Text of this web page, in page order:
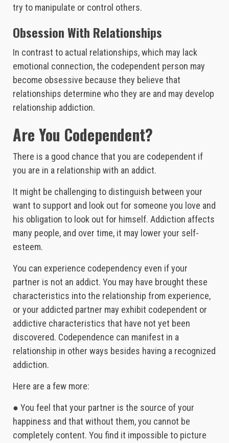
try to manipulate or control others.
Obsession With Relationships
In contrast to actual relationships, which may lack
emotional connection, the codependent person may
become obsessive because they believe that
relationships determine who they are and may develop
relationship addiction.
Are You Codependent?
There is a good chance that you are codependent if
you are in a relationship with an addict.
It might be challenging to distinguish between your
want to support and look out for someone you love and
his obligation to look out for himself. Addiction affects
many people, and over time, it may lower your self-
esteem.
You can experience codependency even if your
partner is not an addict. You may have brought these
characteristics into the relationship from experience,
or your addicted partner may exhibit codependent or
addictive characteristics that have not yet been
discovered. Codependence can manifest in a
relationship in other ways besides having a recognized
addiction.
Here are a few more:
● You feel that your partner is the source of your
happiness and that without them, you cannot be
completely content. You find it impossible to picture